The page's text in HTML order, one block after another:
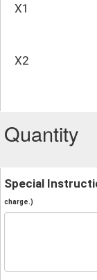
X1
X2
Quantity
Special
charge.)